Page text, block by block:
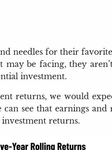
needles for their
be facing, they
investment.
returns, we would
see that earnings
returns.